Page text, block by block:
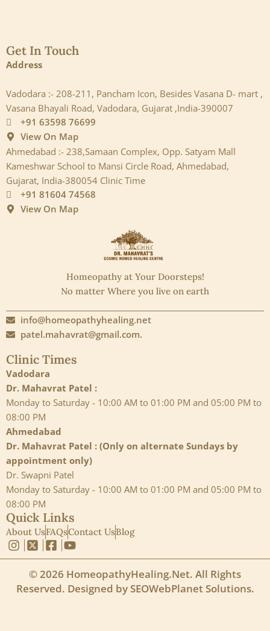
Get In Touch
Address
Vadodara :- 208-211, Pancham Icon, Besides Vasana D- mart ,
Vasana Bhayali Road, Vadodara, Gujarat ,India-390007
+91 63598 76699
View On Map
Ahmedabad :- 238,Samaan Complex, Opp. Satyam Mall
Kameshwar School to Mansi Circle Road, Ahmedabad,
Gujarat, India-380054 Clinic Time
+91 81604 74568
View On Map
Homeopathy at Your Doorsteps!
No matter Where you live on earth
info@homeopathyhealing.net
patel.mahavrat@gmail.com.
Clinic Times
Vadodara
Dr. Mahavrat Patel :
Monday to Saturday - 10:00 AM to 01:00 PM and 05:00 PM to
08:00 PM
Ahmedabad
Dr. Mahavrat Patel : (Only on alternate Sundays by
appointment only)
Dr. Swapni Patel
Monday to Saturday - 10:00 AM to 01:00 PM and 05:00 PM to
08:00 PM
Quick Links
About UsFAQsContact UsBlog
© 2026 HomeopathyHealing.Net. All Rights
Reserved. Designed bySEOWebPlanet Solutions.